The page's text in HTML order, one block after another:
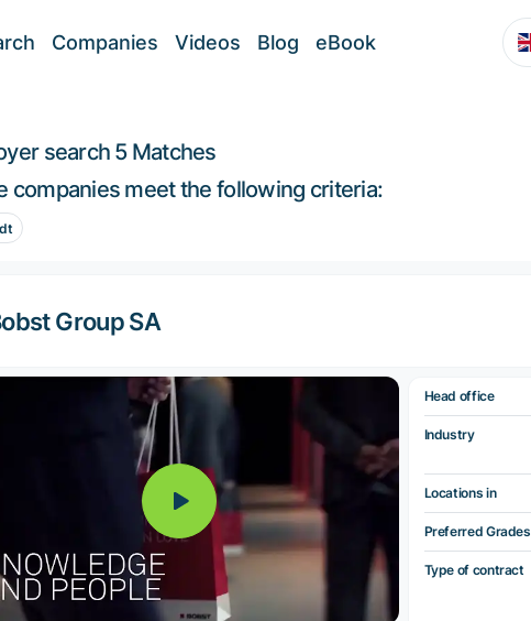
Companies Videos Blog eBook
search 5 Matches
companies meet the following criteria:
Group SA
Head office
Industry
Locations in
Preferred Grades
Type of contract